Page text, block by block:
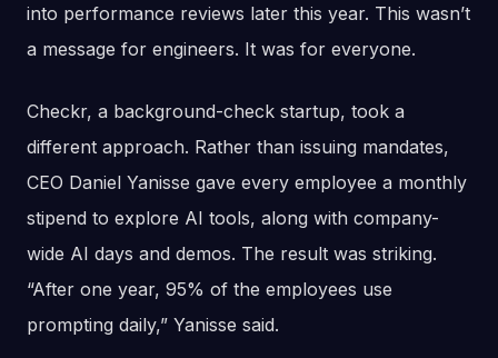
into performance reviews later this year. This wasn’t
a message for engineers. It was for everyone.
Checkr, a background-check startup, took a
different approach. Rather than issuing mandates,
CEO Daniel Yanisse gave every employee a monthly
stipend to explore AI tools, along with company-
wide AI days and demos. The result was striking.
“After one year, 95% of the employees use
prompting daily,” Yanisse said.